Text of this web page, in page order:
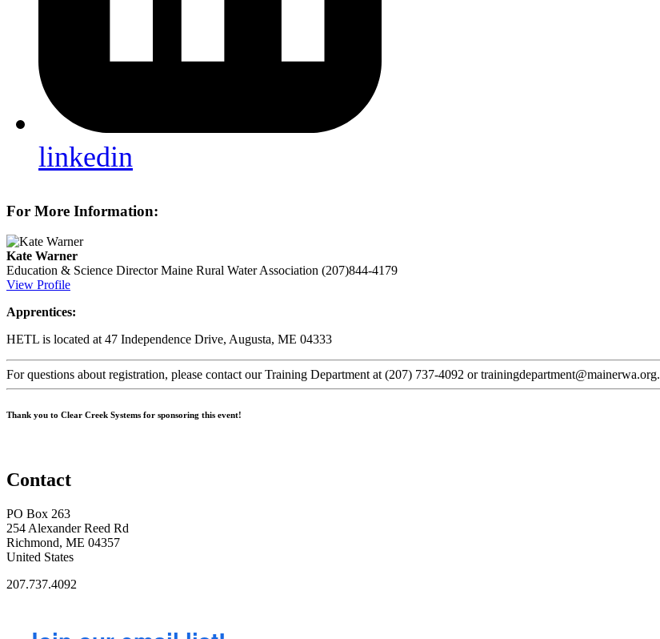
linkedin
For More Information:
Kate Warner
Education & Science Director Maine Rural Water Association (207)844-4179
View Profile
Apprentices:
HETL is located at 47 Independence Drive, Augusta, ME 04333
For questions about registration, please contact our Training Department at (207) 737-4092 or trainingdepartment@mainerwa.org.
Thank you to Clear Creek Systems for sponsoring this event!
Contact
PO Box 263
254 Alexander Reed Rd
Richmond, ME 04357
United States
207.737.4092